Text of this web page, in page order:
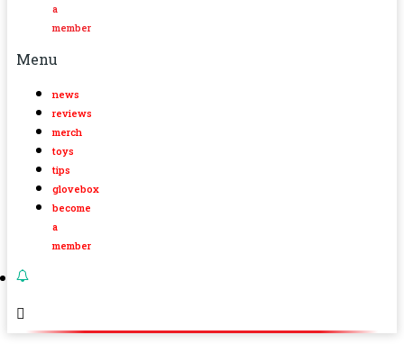
a
member
Menu
news
reviews
merch
toys
tips
glovebox
become
a
member